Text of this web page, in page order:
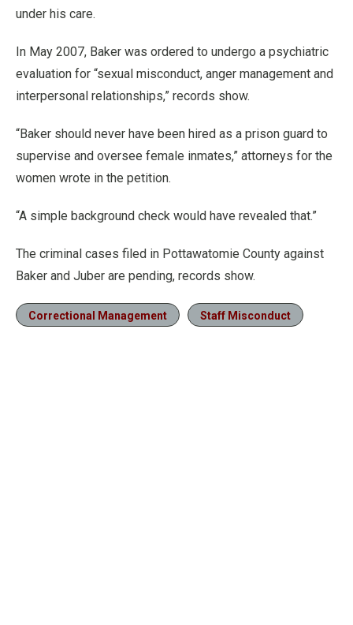
under his care.
In May 2007, Baker was ordered to undergo a psychiatric
evaluation for “sexual misconduct, anger management and
interpersonal relationships,” records show.
“Baker should never have been hired as a prison guard to
supervise and oversee female inmates,” attorneys for the
women wrote in the petition.
“A simple background check would have revealed that.”
The criminal cases filed in Pottawatomie County against
Baker and Juber are pending, records show.
Correctional Management Staff Misconduct